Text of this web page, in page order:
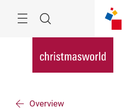
Search
Overview